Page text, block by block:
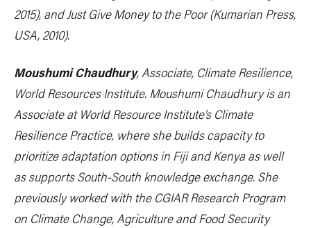
2015), andJust Give Money to the Poor(Kumarian Press,
USA, 2010).
Moushumi Chaudhury,Associate, Climate Resilience,
World Resources Institute. Moushumi Chaudhury is an
Associate at World Resource Institute’s Climate
Resilience Practice, where she builds capacity to
prioritize adaptation options in Fiji and Kenya as well
as supports South-South knowledge exchange. She
previously worked with the CGIAR Research Program
on Climate Change, Agriculture and Food Security